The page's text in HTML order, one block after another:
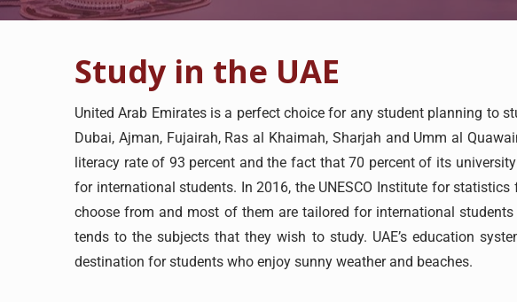
Study in the UAE
United Arab Emirates is a perfect choice for any student planning to
Dubai, Ajman, Fujairah, Ras al Khaimah, Sharjah and Umm al
literacy rate of 93 percent and the fact that 70 percent of its
for international students. In 2016, the UNESCO Institute for
choose from and most of them are tailored for international
tends to the subjects that they wish to study. UAE’s education
destination for students who enjoy sunny weather and beaches.